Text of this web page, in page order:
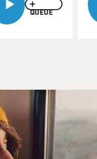
QUEUE